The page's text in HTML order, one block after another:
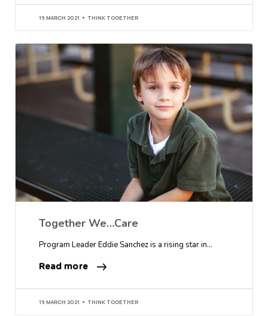
19 MARCH 2021 THINK TOGETHER
Together We…Care
Program Leader Eddie Sanchez is a rising star in…
Read more
19 MARCH 2021 THINK TOGETHER